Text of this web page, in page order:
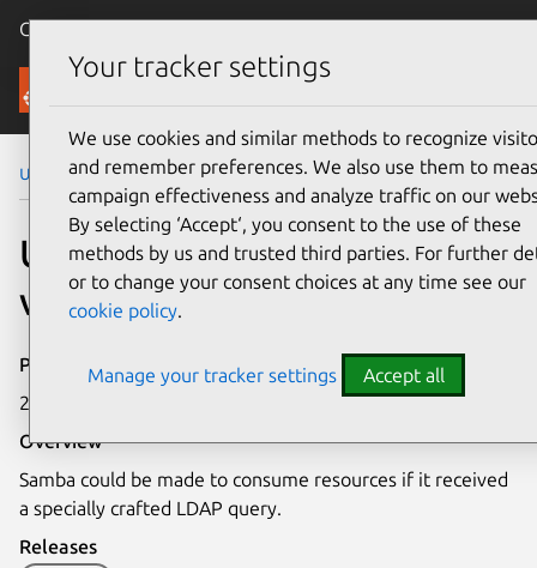
Canonical Ubuntu
Security
Ubuntu Security Notices USN-4341-2
USN-4341-2: Samba
vulnerability
Publication date
29 April 2020
Overview
Samba could be made to consume resources if it received
a specially crafted LDAP query.
Releases
Your tracker settings
We use cookies and similar methods to recognize
and remember preferences. We also use them to
campaign effectiveness and analyze traffic on our
By selecting ‘Accept‘, you consent to the use of these
methods by us and trusted third parties. For further
or to change your consent choices at any time see our
cookie policy.
Manage your tracker settings Accept all